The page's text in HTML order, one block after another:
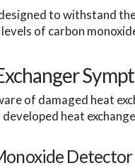
to withstand
of carbon
of damaged heat
heat